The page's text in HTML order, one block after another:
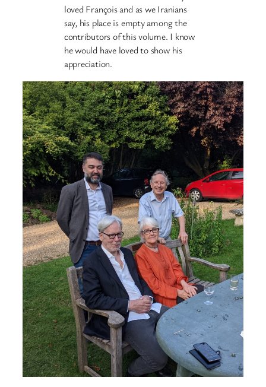
loved François and as we Iranians
say, his place is empty among the
contributors of this volume. I know
he would have loved to show his
appreciation.